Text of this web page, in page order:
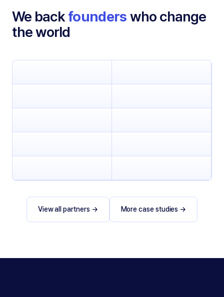
We backfounders who change
the world
View all partners→ More case studies →